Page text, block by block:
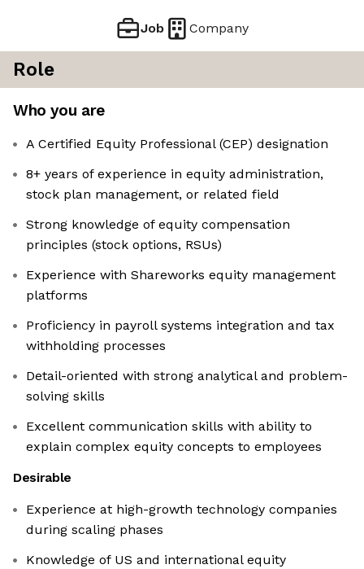
Job Company
Role
Who you are
A Certified Equity Professional (CEP) designation
8+ years of experience in equity administration,
stock plan management, or related field
Strong knowledge of equity compensation
principles (stock options, RSUs)
Experience with Shareworks equity management
platforms
Proficiency in payroll systems integration and tax
withholding processes
Detail-oriented with strong analytical and problem-
solving skills
Excellent communication skills with ability to
explain complex equity concepts to employees
Desirable
Experience at high-growth technology companies
during scaling phases
Knowledge of US and international equity